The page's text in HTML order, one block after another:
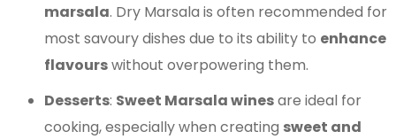
marsala. Dry Marsala is often recommended for
most savoury dishes due to its ability to enhance
flavourswithout overpowering them.
Desserts: Sweet Marsala winesare ideal for
cooking, especially when creating sweet and